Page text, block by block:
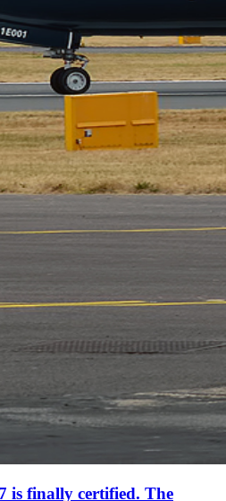
is finally certified. The